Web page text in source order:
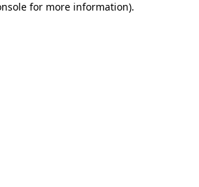
for more information).